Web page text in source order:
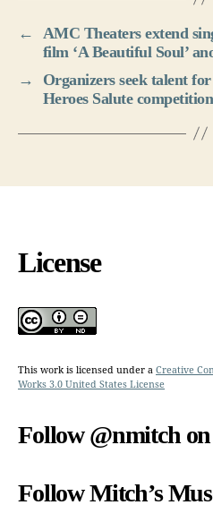
←
AMC Theaters extend
film ‘A Beautiful Soul’
→
Organizers seek talent
Heroes Salute competition
License
This work is licensed under a Creative
Works 3.0 United States License
Follow @nmitch
Follow Mitch’s